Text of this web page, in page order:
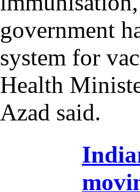
government
system for
Health
Azad said.